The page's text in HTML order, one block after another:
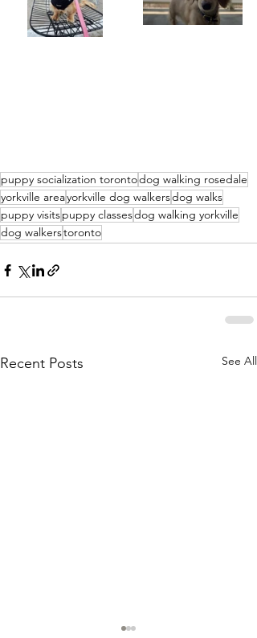
puppy socialization torontodog walking rosedale
yorkville areayorkville dog walkersdog walks
puppy visitspuppy classesdog walking yorkville
dog walkerstoronto
Recent Posts See All